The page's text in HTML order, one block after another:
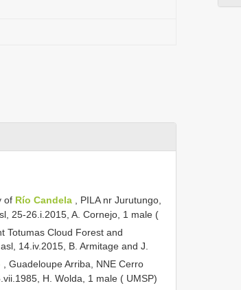
of Río Candela
, PILA nr Jurutungo,
25-26.i.2015, A. Cornejo, 1 male (
Totumas Cloud Forest and
14.iv.2015, B. Armitage and J.
, Guadeloupe Arriba, NNE Cerro
H. Wolda, 1 male ( UMSP)